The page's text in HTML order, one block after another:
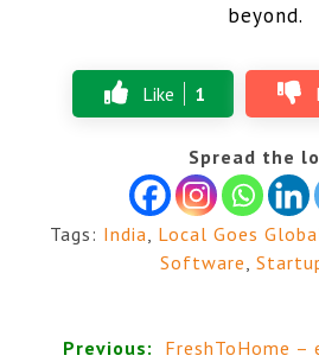
beyond.
Like 1
Spread the
Tags: India Local Goes
Software
Previous:
FreshToHome –